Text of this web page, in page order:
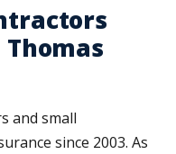
Thomas
and small
since 2003. As